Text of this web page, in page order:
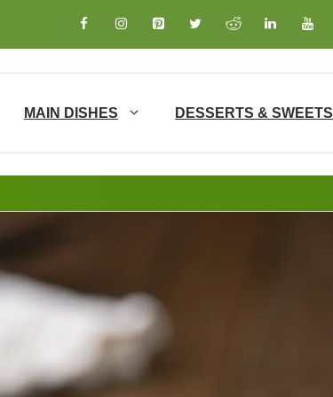
MAIN DISHES DESSERTS & SWEETS